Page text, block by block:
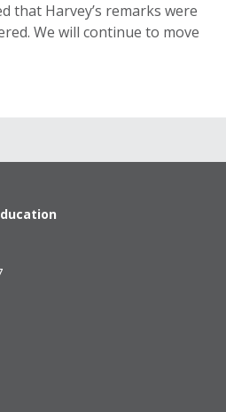
that Harvey’s remarks were
We will continue to move